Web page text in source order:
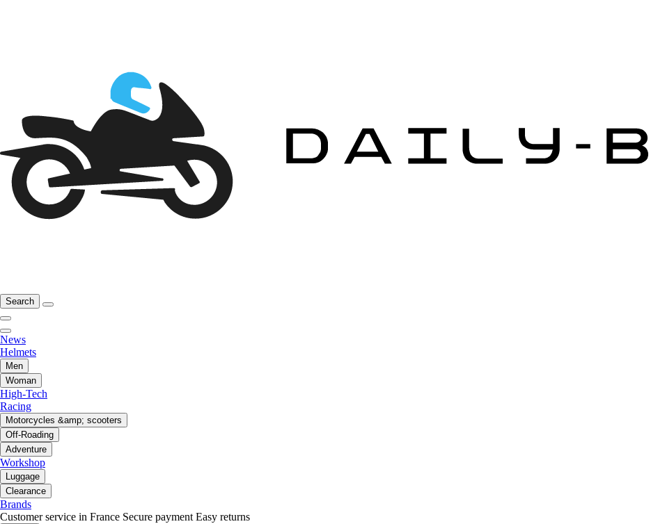
Search
News
Helmets
Men
Woman
High-Tech
Racing
Motorcycles &amp; scooters
Off-Roading
Adventure
Workshop
Luggage
Clearance
Brands
Customer service in France Secure payment Easy returns